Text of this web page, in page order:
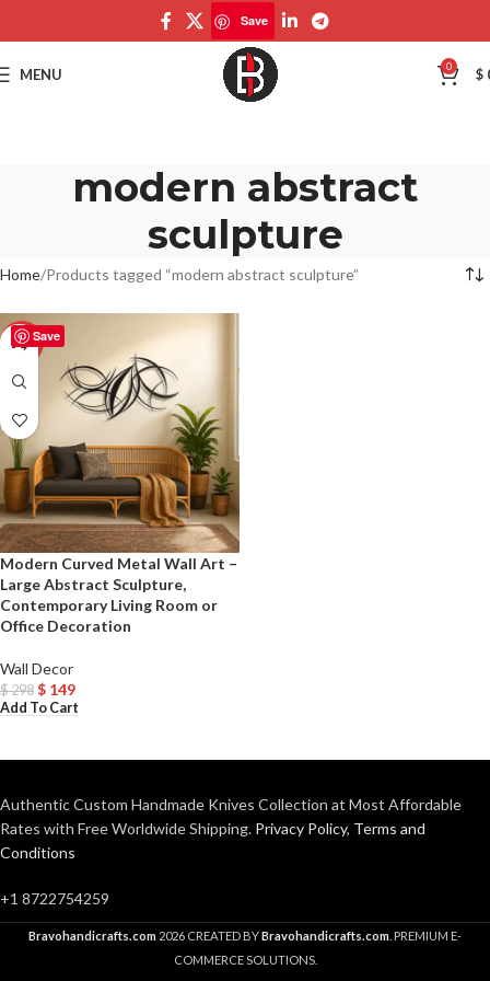
Save
MENU 0 $
modern abstract
sculpture
Home Products tagged “modern abstract sculpture”
Save
-50%
Modern Curved Metal Wall Art –
Large Abstract Sculpture,
Contemporary Living Room or
Office Decoration
Wall Decor
$298 $ 149
Add To Cart
Authentic Custom Handmade Knives Collection at Most Affordable
Rates with Free Worldwide Shipping. Privacy Policy, Terms and
Conditions
+1 8722754259
Bravohandicrafts.com 2026 CREATED BYBravohandicrafts.com . PREMIUM E-
COMMERCE SOLUTIONS.